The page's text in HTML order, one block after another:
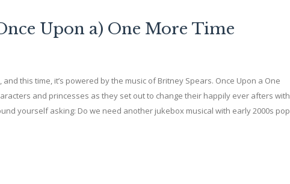
Upon a) One More Time
this time, it’s powered by the music of Britney Spears. Once Upon a One
and princesses as they set out to change their happily ever afters with
yourself asking: Do we need another jukebox musical with early 2000s pop